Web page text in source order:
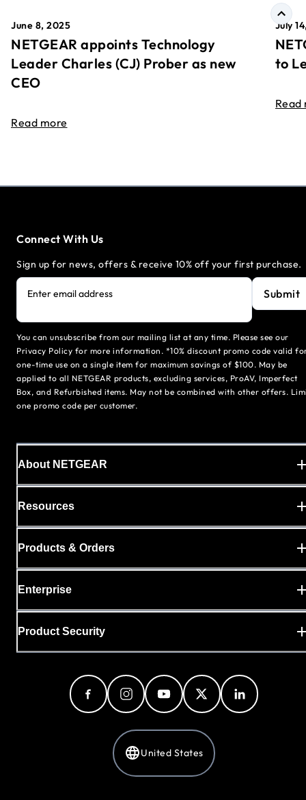
June 8, 2025
NETGEAR appoints Technology
Leader Charles (CJ) Prober as new
CEO
Read more
July
to
Read
Connect With Us
Sign up for news, offers & receive 10% off your first purchase.
Enter email address Submit
You can unsubscribe from our mailing list at any time. Please see our
Privacy Policy for more information. *10% discount promo code valid
one-time use on a single item for maximum savings of $100. May be
applied to all NETGEAR products, excluding services, ProAV, Imperfect
Box, and Refurbished items. May not be combined with other offers.
one promo code per customer.
About NETGEAR
Resources
Products & Orders
Enterprise
Product Security
United States